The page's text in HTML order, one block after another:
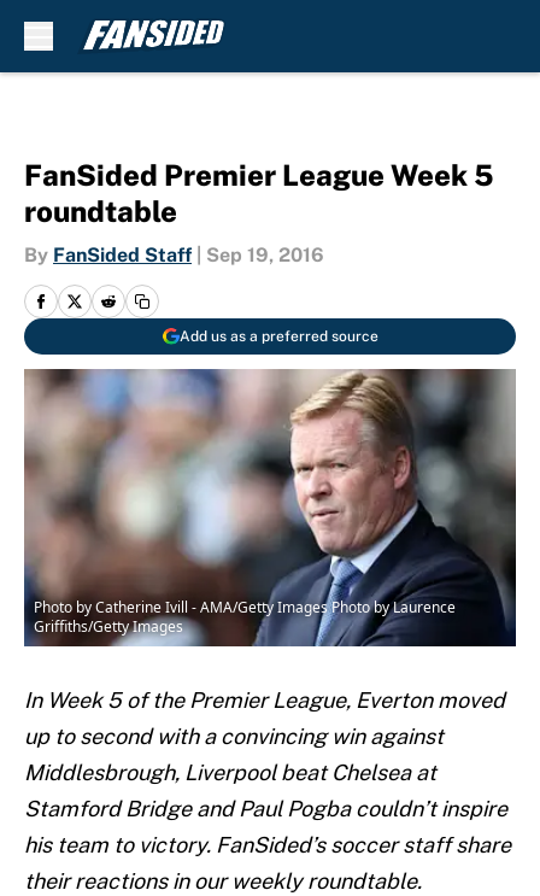
FanSided Premier League Week 5
roundtable
By FanSided Staff Sep 19, 2016
Add us as a preferred source
Photo by Catherine Ivill - AMA/Getty Images Photo by Laurence
Griffiths/Getty Images
In Week 5 of the Premier League, Everton moved
up to second with a convincing win against
Middlesbrough, Liverpool beat Chelsea at
Stamford Bridge and Paul Pogba couldn’t inspire
his team to victory. FanSided’s soccer staff share
their reactions in our weekly roundtable.